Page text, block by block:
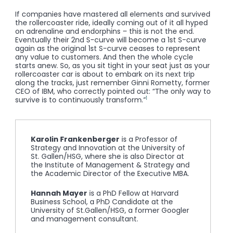
If companies have mastered all elements and survived
the rollercoaster ride, ideally coming out of it all hyped
on adrenaline and endorphins – this is not the end.
Eventually their 2nd S-curve will become a 1st S-curve
again as the original 1st S-curve ceases to represent
any value to customers. And then the whole cycle
starts anew. So, as you sit tight in your seat just as your
rollercoaster car is about to embark on its next trip
along the tracks, just remember Ginni Rometty, former
CEO of IBM, who correctly pointed out: “The only way to
survive is to continuously transform.”1
Karolin Frankenberger is a Professor of
Strategy and Innovation at the University of
St. Gallen/HSG, where she is also Director at
the Institute of Management & Strategy and
the Academic Director of the Executive MBA.
Hannah Mayer is a PhD Fellow at Harvard
Business School, a PhD Candidate at the
University of St.Gallen/HSG, a former Googler
and management consultant.